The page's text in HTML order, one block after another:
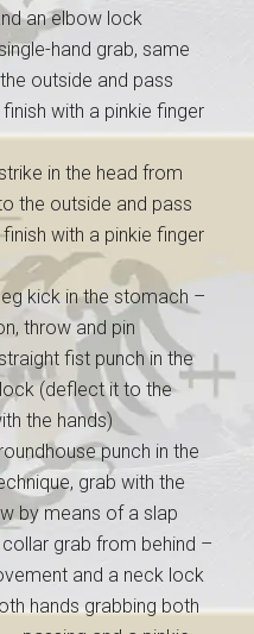
an elbow lock
hand grab, same
outside and pass
with a pinkie finger
in the head from
the outside and pass
with a pinkie finger
kick in the stomach –
throw and pin
fist punch in the
(deflect it to the
the hands)
punch in the
grab with the
by means of a slap
grab from behind –
and a neck lock
hands grabbing both